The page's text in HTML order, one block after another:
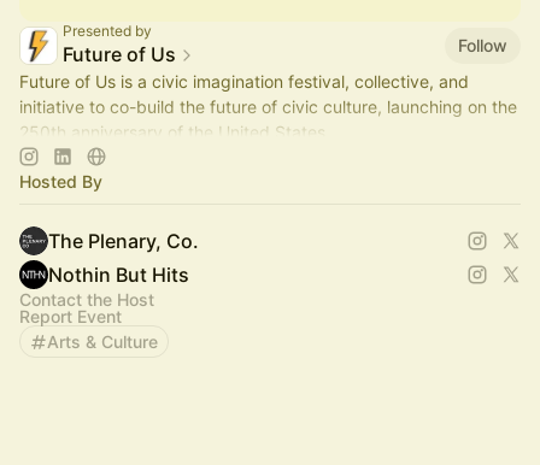
Presented by
Future of Us
Follow
Future of Us is a civic imagination festival, collective, and
initiative to co-build the future of civic culture, launching on the
250th anniversary of the United States.
Hosted By
The Plenary, Co.
Nothin But Hits
Contact the Host
Report Event
Arts & Culture